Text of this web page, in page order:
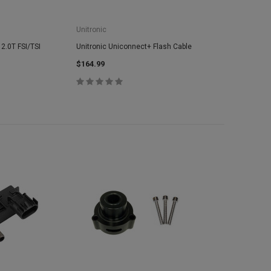
FSI/TSI
Unitronic
Unitronic Uniconnect+ Flash Cable
$164.99